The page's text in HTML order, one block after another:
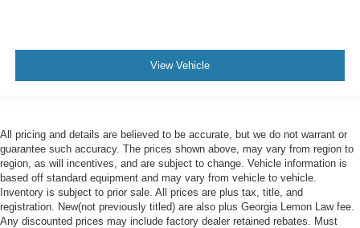
View Vehicle
All pricing and details are believed to be accurate, but we do not warrant or
guarantee such accuracy. The prices shown above, may vary from region to
region, as will incentives, and are subject to change. Vehicle information is
based off standard equipment and may vary from vehicle to vehicle.
Inventory is subject to prior sale. All prices are plus tax, title, and
registration. New(not previously titled) are also plus Georgia Lemon Law fee.
Any discounted prices may include factory dealer retained rebates. Must